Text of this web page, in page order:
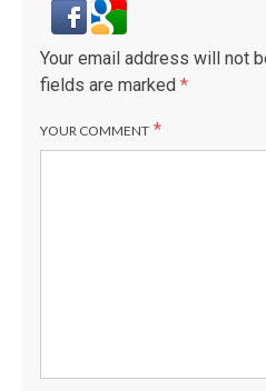
Your email address will not
fields are marked *
YOUR COMMENT *